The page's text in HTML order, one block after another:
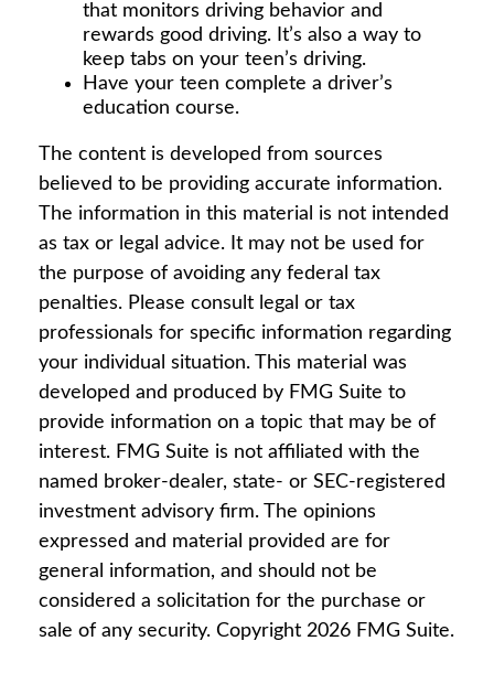
that monitors driving behavior and
rewards good driving. It’s also a way to
keep tabs on your teen’s driving.
Have your teen complete a driver’s
education course.
The content is developed from sources
believed to be providing accurate information.
The information in this material is not intended
as tax or legal advice. It may not be used for
the purpose of avoiding any federal tax
penalties. Please consult legal or tax
professionals for specific information regarding
your individual situation. This material was
developed and produced by FMG Suite to
provide information on a topic that may be of
interest. FMG Suite is not affiliated with the
named broker-dealer, state- or SEC-registered
investment advisory firm. The opinions
expressed and material provided are for
general information, and should not be
considered a solicitation for the purchase or
sale of any security. Copyright 2026 FMG Suite.